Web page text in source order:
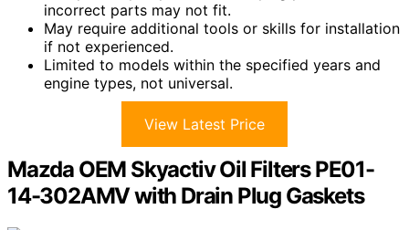
incorrect parts may not fit.
May require additional tools or skills for installation
if not experienced.
Limited to models within the specified years and
engine types, not universal.
View Latest Price
Mazda OEM Skyactiv Oil Filters PE01-
14-302AMV with Drain Plug Gaskets